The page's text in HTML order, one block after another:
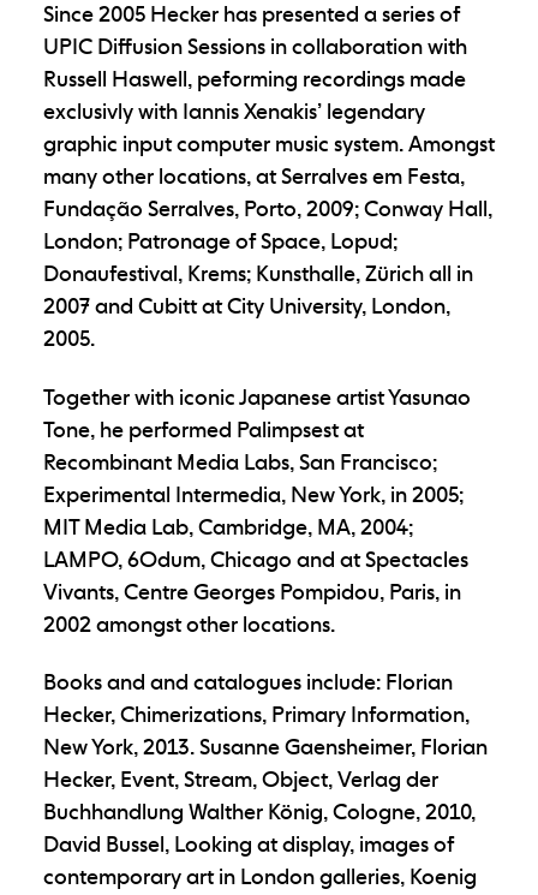
Since 2005 Hecker has presented a series of
UPIC Diffusion Sessions in collaboration with
Russell Haswell, peforming recordings made
exclusivly with Iannis Xenakis’ legendary
graphic input computer music system. Amongst
many other locations, at Serralves em Festa,
Fundação Serralves, Porto, 2009; Conway Hall,
London; Patronage of Space, Lopud;
Donaufestival, Krems; Kunsthalle, Zürich all in
2007 and Cubitt at City University, London,
2005.
Together with iconic Japanese artist Yasunao
Tone, he performed Palimpsest at
Recombinant Media Labs, San Francisco;
Experimental Intermedia, New York, in 2005;
MIT Media Lab, Cambridge, MA, 2004;
LAMPO, 6Odum, Chicago and at Spectacles
Vivants, Centre Georges Pompidou, Paris, in
2002 amongst other locations.
Books and and catalogues include: Florian
Hecker, Chimerizations, Primary Information,
New York, 2013. Susanne Gaensheimer, Florian
Hecker, Event, Stream, Object, Verlag der
Buchhandlung Walther König, Cologne, 2010,
David Bussel, Looking at display, images of
contemporary art in London galleries, Koenig